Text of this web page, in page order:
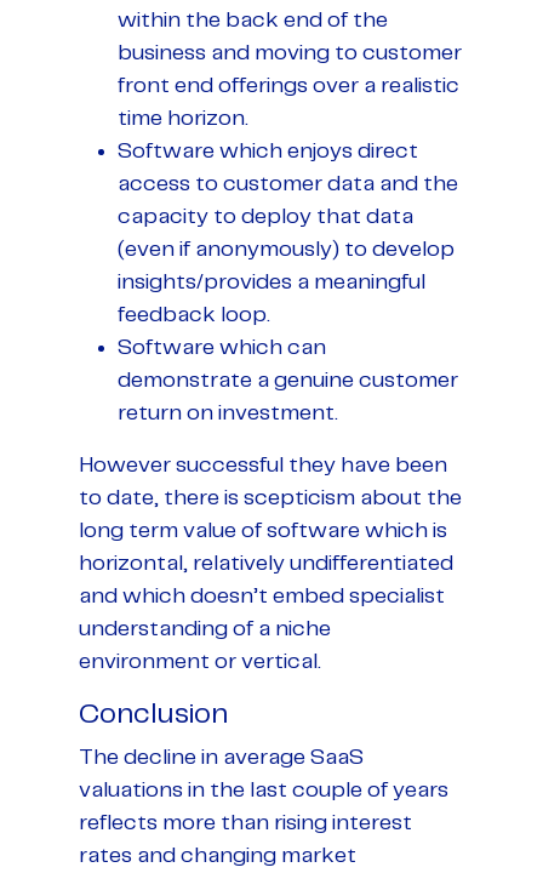
within the back end of the
business and moving to customer
front end offerings over a realistic
time horizon.
Software which enjoys direct
access to customer data and the
capacity to deploy that data
(even if anonymously) to develop
insights/provides a meaningful
feedback loop.
Software which can
demonstrate a genuine customer
return on investment.
However successful they have been
to date, there is scepticism about the
long term value of software which is
horizontal, relatively undifferentiated
and which doesn’t embed specialist
understanding of a niche
environment or vertical.
Conclusion
The decline in average SaaS
valuations in the last couple of years
reflects more than rising interest
rates and changing market